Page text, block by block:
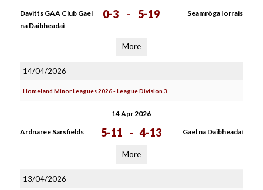
Davitts GAA Club Gael
na Daibheadaì
0-3 - 5-19 Seamròga Iorrais
More
14/04/2026
Homeland Minor Leagues 2026 - League Division 3
14 Apr 2026
Ardnaree Sarsfields 5-11 - 4-13 Gael na Daibheadaì
More
13/04/2026